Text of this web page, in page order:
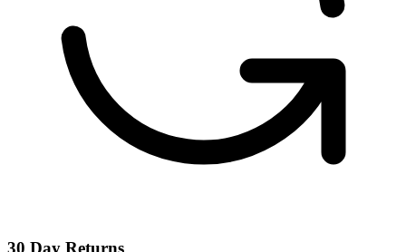
30 Day Returns